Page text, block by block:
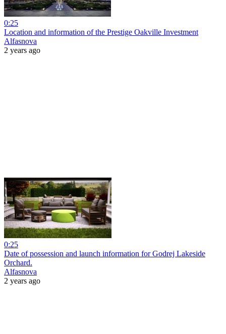
0:25
Location and information of the Prestige Oakville Investment
Alfasnova
2 years ago
0:25
Date of possession and launch information for Godrej Lakeside
Orchard.
Alfasnova
2 years ago